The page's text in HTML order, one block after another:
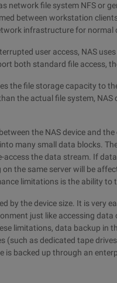
network file system NFS or
between workstation
infrastructure for normal
user access, NAS
both standard file access,
the file storage capacity to
the actual file system,
the NAS device and
many small data blocks.
the data stream. If
the same server will be
limitations is the ability to
by the device size. It is very
just like accessing data
limitations, data backup in
(such as dedicated tape
is backed up through an